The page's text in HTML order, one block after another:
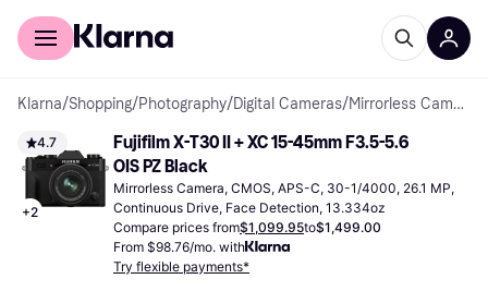
For shoppers
Klarna/Shopping/Photography/Digital Cameras/ Mirrorless Cameras
4.7
+2
Fujifilm X-T30 II + XC 15-45mm F3.5-5.6
OIS PZ Black
Mirrorless Camera, CMOS, APS-C, 30-1/4000, 26.1 MP,
Continuous Drive, Face Detection, 13.334oz
Compare prices from$1,099.95to$1,499.00
From $98.76/mo. with
Try flexible payments*